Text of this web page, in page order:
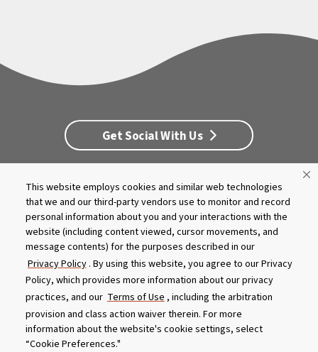
This website employs cookies and similar web technologies
that we and our third-party vendors use to monitor and record
personal information about you and your interactions with the
website (including content viewed, cursor movements, and
message contents) for the purposes described in our
Privacy Policy . By using this website, you agree to our Privacy
Policy, which provides more information about our privacy
practices, and our Terms of Use, including the arbitration
provision and class action waiver therein. For more
information about the website's cookie settings, select
“Cookie Preferences."
Get Social With Us
Customer Service
Dealership Opportunities
Supply Chain Disclosure
Privacy Careers
Culture
MASCO Brands
Terms Report A Bug
Product specifications and features are subject to change without
notice. Actual colors and product may differ from on-screen
representation. Please see your local dealer to verify.
© 2026 Caldera Spas
Do Not Share My Personal Information